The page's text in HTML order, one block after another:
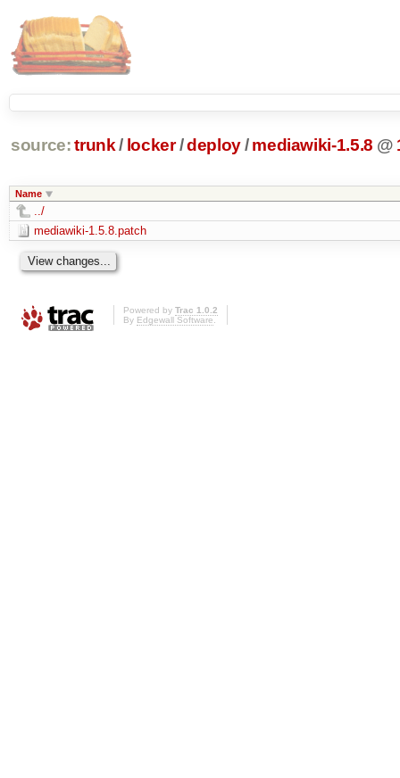
source: trunk / locker /deploy/ mediawiki-1.5.8 @
Name
../
mediawiki-1.5.8.patch
Powered by Trac 1.0.2
By Edgewall Software.